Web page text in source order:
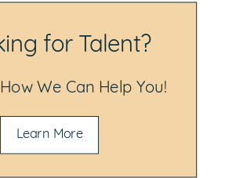
for Talent?
We Can Help You!
Learn More